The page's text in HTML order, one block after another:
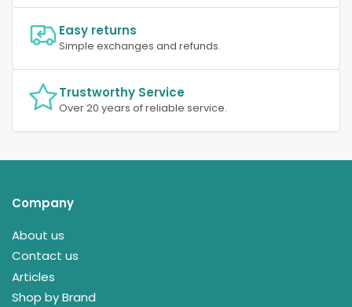
Easy returns
Simple exchanges and refunds.
Trustworthy Service
Over 20 years of reliable service.
Company
About us
Contact us
Articles
Shop by Brand